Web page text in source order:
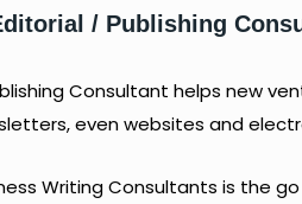
/ Publishing
Consultant helps new
even websites and
Writing Consultants is the